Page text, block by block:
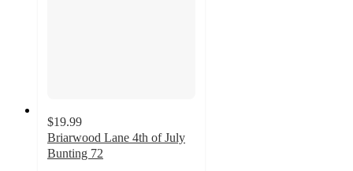
$19.99
Briarwood Lane 4th of July
Bunting 72